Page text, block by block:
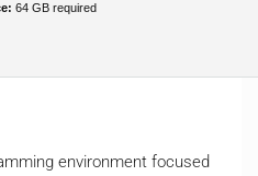
64 GB required
environment focused